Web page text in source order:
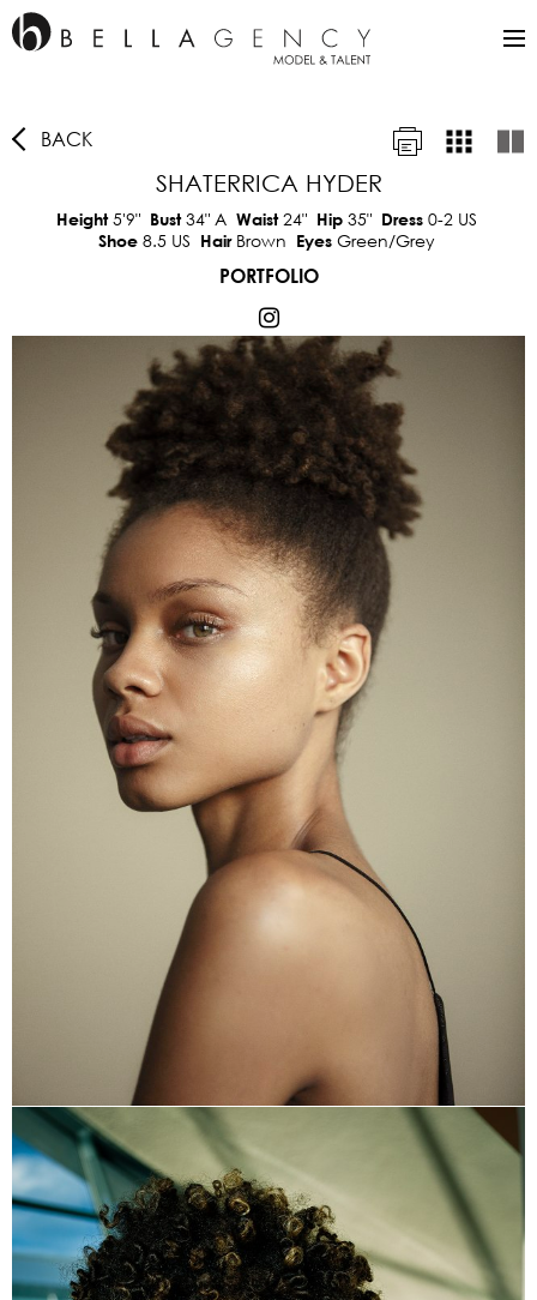
BACK
SHATERRICA HYDER
Height5'9" Bust34"A Waist24" Hip 35" Dress 0-2 US
Shoe 8.5 US Hair Brown Eyes Green/Grey
PORTFOLIO